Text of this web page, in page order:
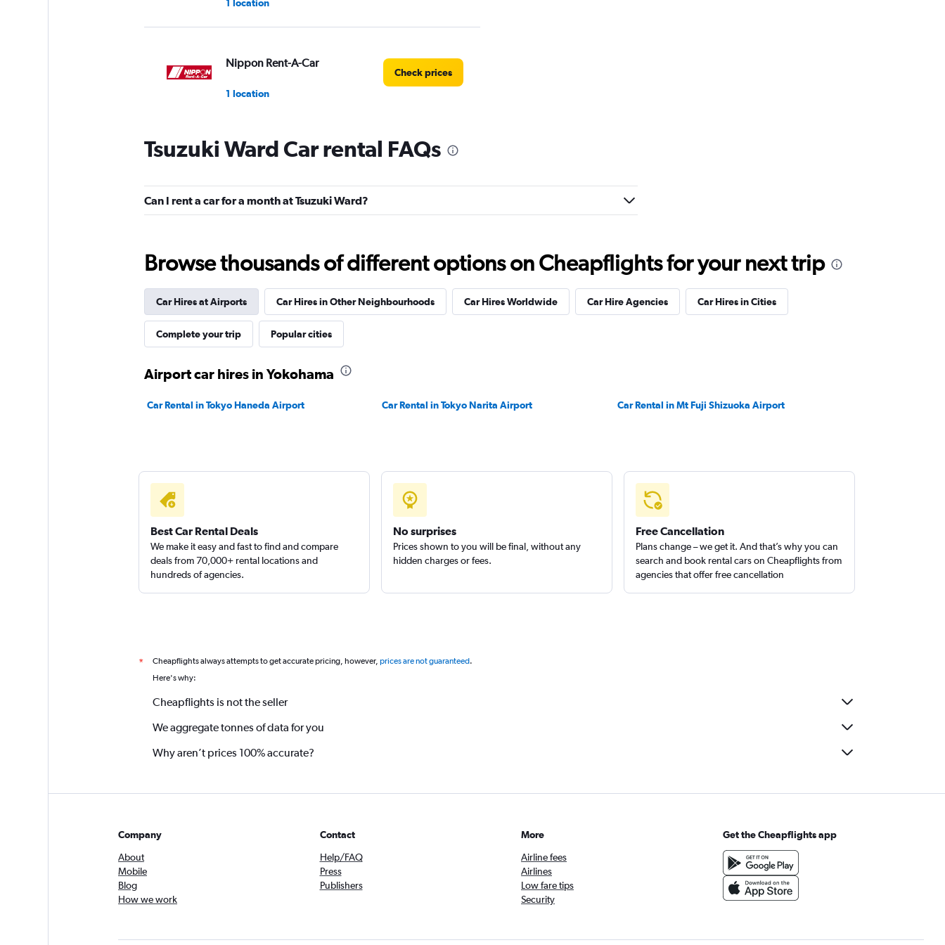
1 location
Nippon Rent-A-Car
1 location
Check prices
Nico Nico Rent-a-Car
1 location
1 location
Check prices
SAKURA Rent A Car
Tsuzuki Ward Car rental FAQs
Can I rent a car for a month at Tsuzuki Ward?
Browse thousands of different options on Cheapflights for your next trip
Car Hires at Airports Car Hires in Other Neighbourhoods Car Hires Worldwide Car Hire Agencies Car Hires in Cities
Complete your trip Popular cities
Airport car hires in Yokohama
Car Rental in Tokyo Haneda Airport Car Rental in Tokyo Narita Airport Car Rental in Mt Fuji Shizuoka Airport
Best Car Rental Deals
We make it easy and fast to find and compare
deals from 70,000+ rental locations and
hundreds of agencies.
No surprises
Prices shown to you will be final, without any
hidden charges or fees.
Free Cancellation
Plans change – we get it. And that’s why you can
search and book rental cars on Cheapflights from
agencies that offer free cancellation
* Cheapflights always attempts to get accurate pricing, however, prices are not guaranteed.
Here's why:
Cheapflights is not the seller
We aggregate tonnes of data for you
Why aren’t prices 100% accurate?
Company
About
Mobile
Blog
How we work
Contact
Help/FAQ
Press
Publishers
More
Airline fees
Airlines
Low fare tips
Security
Get the Cheapflights app